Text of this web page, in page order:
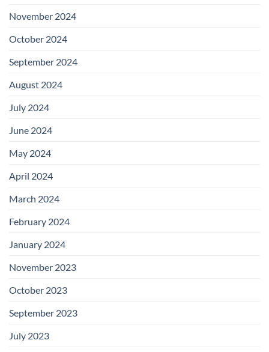
November 2024
October 2024
September 2024
August 2024
July 2024
June 2024
May 2024
April 2024
March 2024
February 2024
January 2024
November 2023
October 2023
September 2023
July 2023